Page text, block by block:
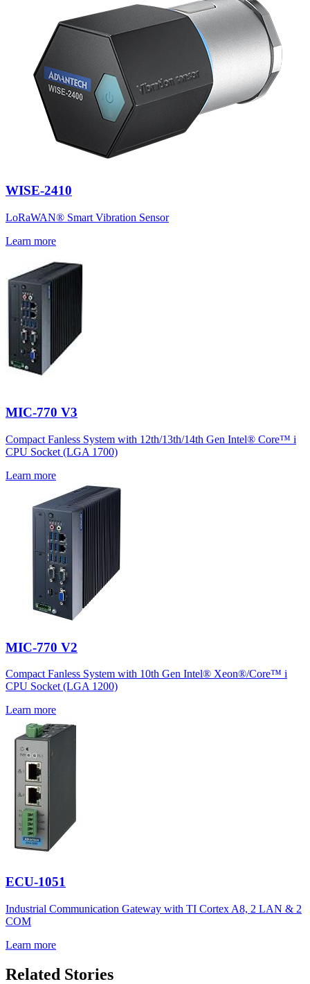
WISE-2410
LoRaWAN® Smart Vibration Sensor
Learn more
MIC-770 V3
Compact Fanless System with 12th/13th/14th Gen Intel® Core™ i
CPU Socket (LGA 1700)
Learn more
MIC-770 V2
Compact Fanless System with 10th Gen Intel® Xeon®/Core™ i
CPU Socket (LGA 1200)
Learn more
ECU-1051
Industrial Communication Gateway with TI Cortex A8, 2 LAN & 2
COM
Learn more
Related Stories